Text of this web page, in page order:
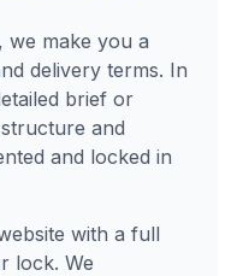
we make you a
delivery terms. In
brief or
and
and locked in
with a full
lock. We